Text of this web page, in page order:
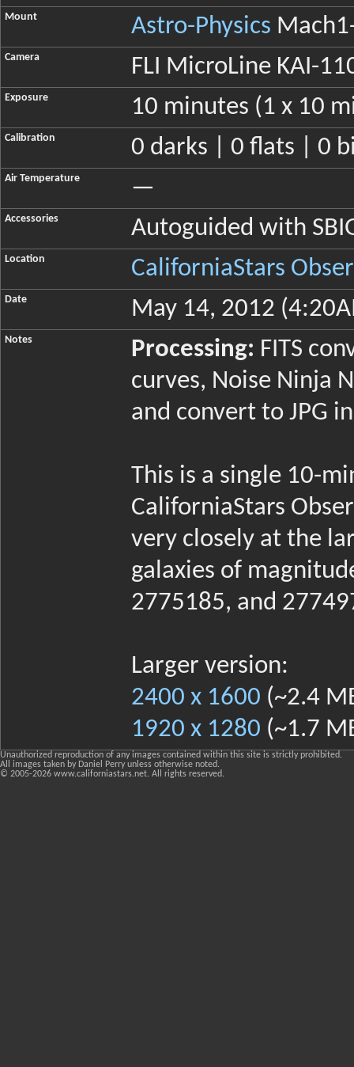
Mount Astro-Physics
Camera FLI MicroLine KAI-
Exposure 10 minutes (1 x 10
Calibration 0 darks | 0 flats | 0
Air Temperature —
Accessories Autoguided with
Location CaliforniaStars
Date May 14, 2012
Notes Processing: FITS
curves, Noise Ninja
and convert to JPG
This is a single 10-
CaliforniaStars
very closely at the
galaxies of
2775185, and
Larger version:
2400 x 1600 (~2.4
1920 x 1280 (~1.7
Unauthorized reproduction of any images contained within this site is strictly prohibited.
All images taken by Daniel Perry unless otherwise noted.
© 2005-2026 www.californiastars.net. All rights reserved.